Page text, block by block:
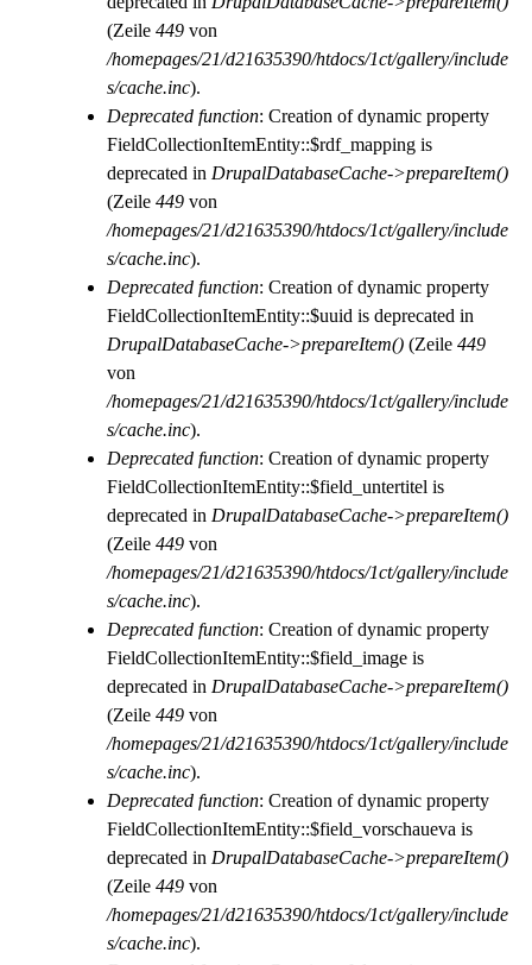
(Zeile 449 von
/homepages/21/d21635390/htdocs/1ct/gallery/include
s/cache.inc).
Deprecated function: Creation of dynamic property
FieldCollectionItemEntity::$rdf_mapping is
deprecated in DrupalDatabaseCache->prepareItem()
(Zeile 449 von
/homepages/21/d21635390/htdocs/1ct/gallery/include
s/cache.inc).
Deprecated function: Creation of dynamic property
FieldCollectionItemEntity::$uuid is deprecated in
DrupalDatabaseCache->prepareItem() (Zeile 449
von
/homepages/21/d21635390/htdocs/1ct/gallery/include
s/cache.inc).
Deprecated function: Creation of dynamic property
FieldCollectionItemEntity::$field_untertitel is
deprecated in DrupalDatabaseCache->prepareItem()
(Zeile 449 von
/homepages/21/d21635390/htdocs/1ct/gallery/include
s/cache.inc).
Deprecated function: Creation of dynamic property
FieldCollectionItemEntity::$field_image is
deprecated in DrupalDatabaseCache->prepareItem()
(Zeile 449 von
/homepages/21/d21635390/htdocs/1ct/gallery/include
s/cache.inc).
Deprecated function: Creation of dynamic property
FieldCollectionItemEntity::$field_vorschaueva is
deprecated in DrupalDatabaseCache->prepareItem()
(Zeile 449 von
/homepages/21/d21635390/htdocs/1ct/gallery/include
s/cache.inc).